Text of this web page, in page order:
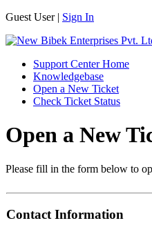
Guest User | Sign In
Support Center Home
Knowledgebase
Open a New Ticket
Check Ticket Status
Open a New
Please fill in the form below to
Contact Information